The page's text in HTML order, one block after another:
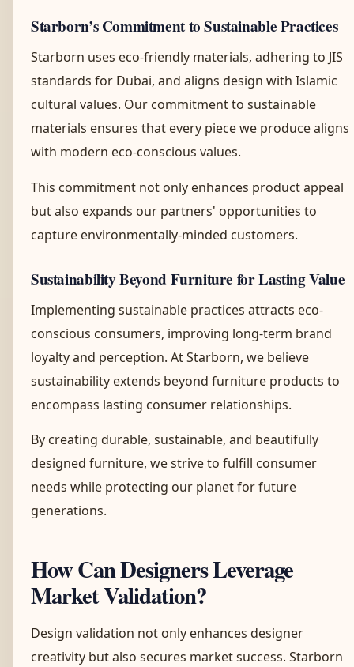
Starborn’s Commitment to Sustainable Practices
Starborn uses eco-friendly materials, adhering to JIS
standards for Dubai, and aligns design with Islamic
cultural values. Our commitment to sustainable
materials ensures that every piece we produce aligns
with modern eco-conscious values.
This commitment not only enhances product appeal
but also expands our partners' opportunities to
capture environmentally-minded customers.
Sustainability Beyond Furniture for Lasting Value
Implementing sustainable practices attracts eco-
conscious consumers, improving long-term brand
loyalty and perception. At Starborn, we believe
sustainability extends beyond furniture products to
encompass lasting consumer relationships.
By creating durable, sustainable, and beautifully
designed furniture, we strive to fulfill consumer
needs while protecting our planet for future
generations.
How Can Designers Leverage
Market Validation?
Design validation not only enhances designer
creativity but also secures market success. Starborn